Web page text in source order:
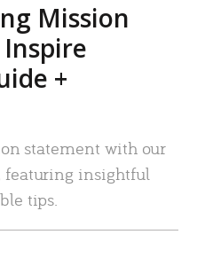
Mission
+
statement with our
featuring insightful
tips.